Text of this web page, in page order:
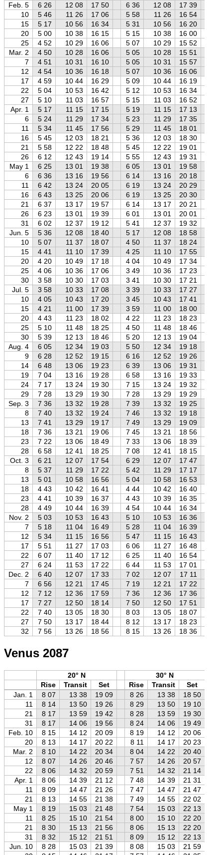
Feb. 5
6 26 12 08 17 50 6 36 12 08 17 39
10
5 46 11 26 17 06 5 58 11 26 16 54
15
5 17 10 56 16 34 5 31 10 56 16 20
20
5 00 10 38 16 15 5 15 10 38 16 00
25
4 52 10 29 16 06 5 07 10 29 15 52
Mar. 2
4 50 10 28 16 06 5 05 10 28 15 51
7
4 51 10 31 16 10 5 05 10 31 15 57
12
4 54 10 36 16 18 5 07 10 36 16 06
17
4 59 10 44 16 29 5 09 10 44 16 19
22
5 04 10 53 16 42 5 12 10 53 16 34
27
5 10 11 03 16 57 5 15 11 03 16 52
Apr. 1
5 17 11 15 17 15 5 19 11 15 17 13
6
5 24 11 29 17 34 5 23 11 29 17 35
11
5 34 11 45 17 56 5 29 11 45 18 01
16
5 45 12 03 18 21 5 36 12 03 18 30
21
5 58 12 22 18 48 5 45 12 22 19 01
26
6 12 12 43 19 14 5 55 12 43 19 31
May 1
6 25 13 01 19 38 6 05 13 01 19 58
6
6 36 13 16 19 56 6 14 13 16 20 18
11
6 42 13 24 20 05 6 19 13 24 20 29
16
6 43 13 25 20 06 6 19 13 25 20 30
21
6 37 13 17 19 57 6 14 13 17 20 21
26
6 23 13 01 19 39 6 01 13 01 20 01
31
6 02 12 37 19 12 5 41 12 37 19 32
Jun. 5
5 36 12 08 18 40 5 17 12 08 18 58
10
5 07 11 37 18 07 4 50 11 37 18 24
15
4 41 11 10 17 39 4 25 11 10 17 55
20
4 20 10 49 17 18 4 04 10 49 17 34
25
4 06 10 36 17 06 3 49 10 36 17 23
30
3 58 10 30 17 03 3 41 10 30 17 21
Jul. 5
3 58 10 33 17 08 3 39 10 33 17 27
10
4 05 10 43 17 20 3 45 10 43 17 41
15
4 21 11 00 17 39 3 59 11 00 18 00
20
4 43 11 23 18 02 4 22 11 23 18 23
25
5 10 11 48 18 25 4 50 11 48 18 46
30
5 39 12 13 18 46 5 20 12 13 19 04
Aug. 4
6 05 12 34 19 03 5 50 12 34 19 18
9
6 28 12 52 19 15 6 16 12 52 19 26
14
6 48 13 06 19 23 6 39 13 06 19 31
19
7 04 13 16 19 28 6 58 13 16 19 33
24
7 17 13 24 19 30 7 15 13 24 19 32
29
7 28 13 29 19 30 7 28 13 29 19 29
Sep. 3
7 36 13 32 19 28 7 39 13 32 19 25
8
7 40 13 32 19 24 7 46 13 32 19 18
13
7 41 13 29 19 17 7 49 13 29 19 09
18
7 36 13 21 19 06 7 45 13 21 18 56
23
7 22 13 06 18 49 7 33 13 06 18 39
28
6 58 12 41 18 25 7 08 12 41 18 15
Oct. 3
6 21 12 07 17 54 6 29 12 07 17 47
8
5 37 11 29 17 22 5 42 11 29 17 17
13
5 01 10 58 16 56 5 04 10 58 16 53
18
4 43 10 42 16 41 4 44 10 42 16 40
23
4 41 10 39 16 37 4 43 10 39 16 35
28
4 49 10 44 16 39 4 54 10 44 16 34
Nov. 2
5 03 10 53 16 43 5 10 10 53 16 36
7
5 18 11 04 16 49 5 28 11 04 16 39
12
5 34 11 15 16 56 5 47 11 15 16 43
17
5 51 11 27 17 03 6 06 11 27 16 48
22
6 07 11 40 17 12 6 25 11 40 16 54
27
6 24 11 53 17 22 6 44 11 53 17 01
Dec. 2
6 40 12 07 17 33 7 02 12 07 17 11
7
6 56 12 21 17 45 7 19 12 21 17 22
12
7 12 12 36 17 59 7 36 12 36 17 36
17
7 27 12 50 18 14 7 50 12 50 17 51
22
7 40 13 05 18 30 8 03 13 05 18 07
27
7 50 13 17 18 44 8 12 13 17 18 23
32
7 56 13 26 18 56 8 15 13 26 18 36
Venus 2087
20° N
30° N
Rise
Transit Set Rise Transit Set
Jan. 1
8 07 13 38 19 09 8 26 13 38 18 50
11
8 14 13 50 19 26 8 29 13 50 19 10
21
8 17 13 59 19 42 8 28 13 59 19 30
31
8 17 14 06 19 56 8 24 14 06 19 49
Feb. 10
8 15 14 12 20 09 8 19 14 12 20 06
20
8 13 14 17 20 22 8 11 14 17 20 23
Mar. 2
8 10 14 22 20 34 8 04 14 22 20 40
12
8 07 14 26 20 46 7 57 14 26 20 57
22
8 06 14 32 20 59 7 51 14 32 21 14
Apr. 1
8 06 14 39 21 12 7 48 14 39 21 31
11
8 09 14 47 21 26 7 47 14 47 21 47
21
8 13 14 55 21 38 7 49 14 55 22 02
May 1
8 19 15 03 21 48 7 54 15 03 22 13
11
8 25 15 10 21 54 8 00 15 10 22 20
21
8 30 15 13 21 56 8 06 15 13 22 20
31
8 32 15 12 21 51 8 09 15 12 22 13
Jun. 10
8 28 15 03 21 39 8 08 15 03 21 59